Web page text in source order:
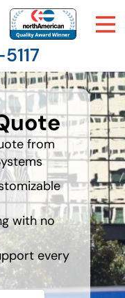
from
with no
every